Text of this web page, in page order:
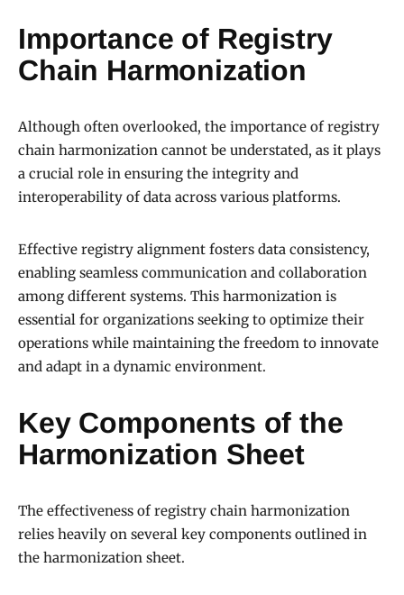
Importance of Registry
Chain Harmonization
Although often overlooked, the importance of registry
chain harmonization cannot be understated, as it plays
a crucial role in ensuring the integrity and
interoperability of data across various platforms.
Effective registry alignment fosters data consistency,
enabling seamless communication and collaboration
among different systems. This harmonization is
essential for organizations seeking to optimize their
operations while maintaining the freedom to innovate
and adapt in a dynamic environment.
Key Components of the
Harmonization Sheet
The effectiveness of registry chain harmonization
relies heavily on several key components outlined in
the harmonization sheet.